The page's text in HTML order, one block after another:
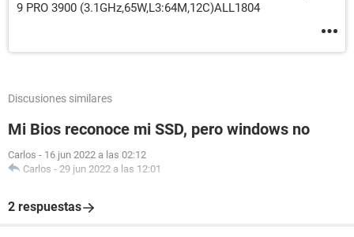
9 PRO 3900 (3.1GHz,65W,L3:64M,12C)ALL1804
Discusiones similares
Mi Bios reconoce mi SSD, pero windows no
Carlos - 16 jun 2022 a las 02:12
Carlos - 29 jun 2022 a las 12:01
2 respuestas